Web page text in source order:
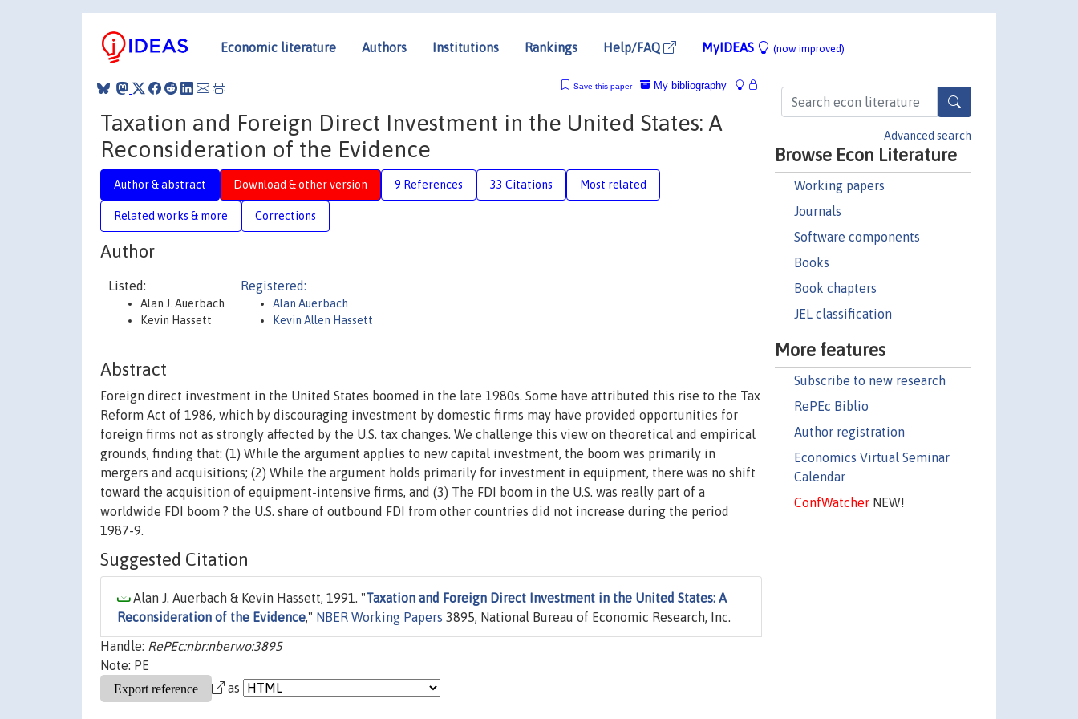
Economic literature Authors Institutions Rankings Help/FAQ MyIDEAS (now improved)
Advanced search
Browse Econ Literature
Working papers
Journals
Software components
Books
Book chapters
JEL classification
More features
Subscribe to new research
RePEc Biblio
Author registration
Economics Virtual Seminar
Calendar
ConfWatcherNEW!
My bibliography
Save this paper
Taxation and Foreign Direct Investment in the United States: A
Reconsideration of the Evidence
Author & abstract Download & other version 9 References 33 Citations Most related
Related works & more Corrections
Author
Listed:
Alan J. Auerbach
Kevin Hassett
Registered:
Alan Auerbach
Kevin Allen Hassett
Abstract
Foreign direct investment in the United States boomed in the late 1980s. Some have attributed this rise to the Tax
Reform Act of 1986, which by discouraging investment by domestic firms may have provided opportunities for
foreign firms not as strongly affected by the U.S. tax changes. We challenge this view on theoretical and empirical
grounds, finding that: (1) While the argument applies to new capital investment, the boom was primarily in
mergers and acquisitions; (2) While the argument holds primarily for investment in equipment, there was no shift
toward the acquisition of equipment-intensive firms, and (3) The FDI boom in the U.S. was really part of a
worldwide FDI boom ? the U.S. share of outbound FDI from other countries did not increase during the period
1987-9.
Suggested Citation
Alan J. Auerbach & Kevin Hassett, 1991. "Taxation and Foreign Direct Investment in the United States: A
Reconsideration of the Evidence," NBER Working Papers 3895, National Bureau of Economic Research, Inc.
Handle: RePEc:nbr:nberwo:3895
Note: PE
as